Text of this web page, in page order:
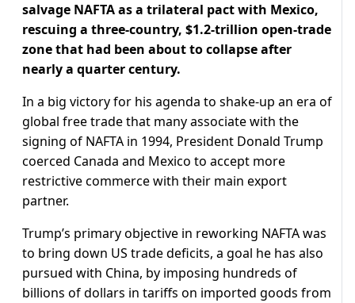
salvage NAFTA as a trilateral pact with Mexico,
rescuing a three-country, $1.2-trillion open-trade
zone that had been about to collapse after
nearly a quarter century.
In a big victory for his agenda to shake-up an era of
global free trade that many associate with the
signing of NAFTA in 1994, President Donald Trump
coerced Canada and Mexico to accept more
restrictive commerce with their main export
partner.
Trump’s primary objective in reworking NAFTA was
to bring down US trade deficits, a goal he has also
pursued with China, by imposing hundreds of
billions of dollars in tariffs on imported goods from